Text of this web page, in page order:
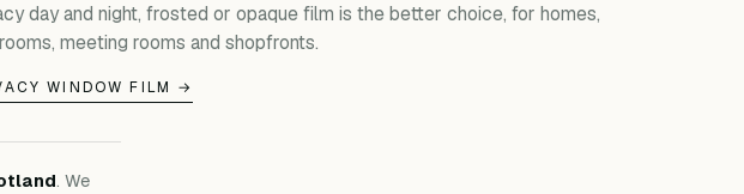
day and night, frosted or opaque film is the better choice, for homes,
meeting rooms and shopfronts.
WINDOW FILM →
. We